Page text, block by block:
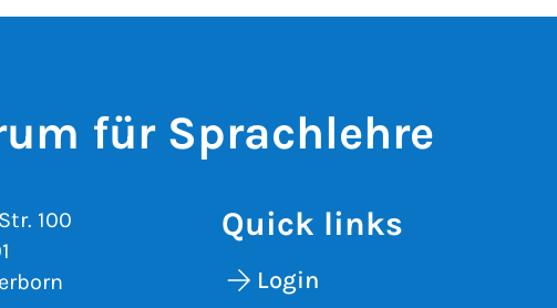
für Sprachlehre
100
Quick links
Login